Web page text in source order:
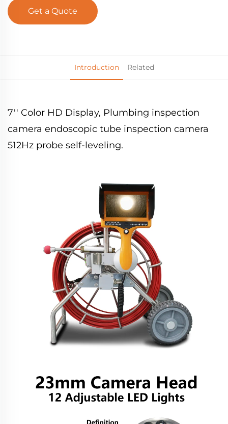
Get a Quote
Introduction Related
7'' Color HD Display, Plumbing inspection
camera endoscopic tube inspection camera
512Hz probe self-leveling.